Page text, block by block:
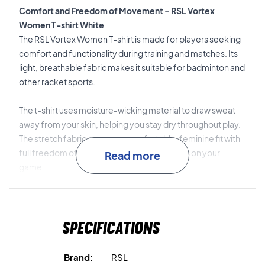
Comfort and Freedom of Movement – RSL Vortex
Women T-shirt White
The RSL Vortex Women T-shirt is made for players seeking
comfort and functionality during training and matches. Its
light, breathable fabric makes it suitable for badminton and
other racket sports.
The t-shirt uses moisture-wicking material to draw sweat
away from your skin, helping you stay dry throughout play.
The stretch fabric ensures a comfortable, feminine fit with
full freedom of movement, so you can focus on your
Read more
Specifications
Brand:
RSL